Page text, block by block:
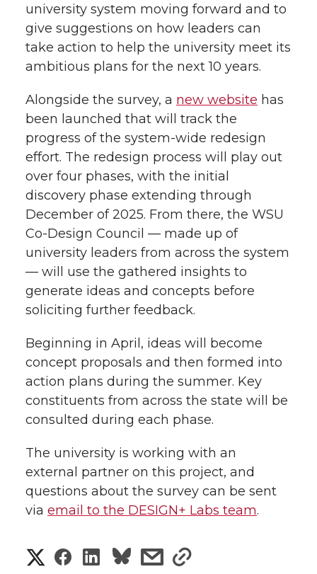
university system moving forward and to
give suggestions on how leaders can
take action to help the university meet its
ambitious plans for the next 10 years.
Alongside the survey, a new website has
been launched that will track the
progress of the system-wide redesign
effort. The redesign process will play out
over four phases, with the initial
discovery phase extending through
December of 2025. From there, the WSU
Co-Design Council — made up of
university leaders from across the system
— will use the gathered insights to
generate ideas and concepts before
soliciting further feedback.
Beginning in April, ideas will become
concept proposals and then formed into
action plans during the summer. Key
constituents from across the state will be
consulted during each phase.
The university is working with an
external partner on this project, and
questions about the survey can be sent
via email to the DESIGN+ Labs team.
S S S s
s